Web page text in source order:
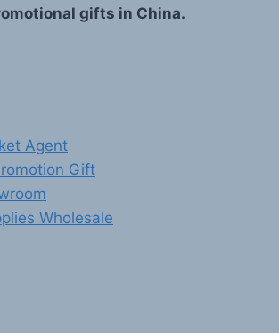
gifts in China.
Agent
Gift
Wholesale